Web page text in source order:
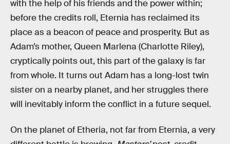
with the help of his friends and the power within;
before the credits roll, Eternia has reclaimed its
place as a beacon of peace and prosperity. But as
Adam’s mother, Queen Marlena (Charlotte Riley),
cryptically points out, this part of the galaxy is far
from whole. It turns out Adam has a long-lost twin
sister on a nearby planet, and her struggles there
will inevitably inform the conflict in a future sequel.
On the planet of Etheria, not far from Eternia, a very